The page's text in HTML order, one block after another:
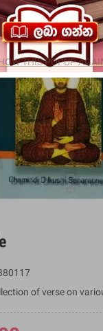
of verse on
THIS POPUP